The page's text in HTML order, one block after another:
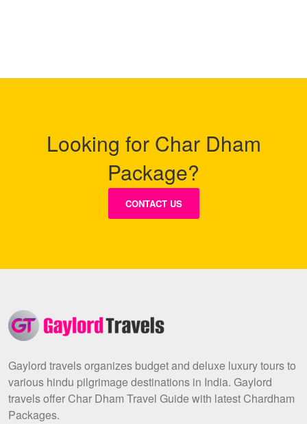
Looking for Char Dham
Package?
CONTACT US
Gaylord travels organizes budget and deluxe luxury tours to
various hindu pilgrimage destinations in India. Gaylord
travels offer Char Dham Travel Guide with latest Chardham
Packages.